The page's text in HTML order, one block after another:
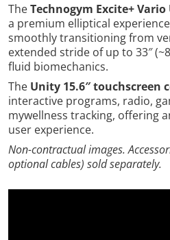
TheTechnogym Excite+
a premium elliptical
smoothly transitioning from
extended stride of up to 33″
fluid biomechanics.
The Unity 15.6″ touchscreen
interactive programs, radio,
mywellness tracking, offering
user experience.
Non-contractual images.
optional cables) sold separately.